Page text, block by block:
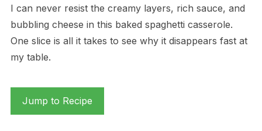
I can never resist the creamy layers, rich sauce, and
bubbling cheese in this baked spaghetti casserole.
One slice is all it takes to see why it disappears fast at
my table.
Jump to Recipe